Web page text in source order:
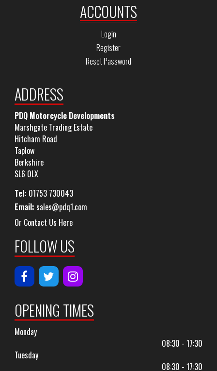
ACCOUNTS
Login
Register
Reset Password
ADDRESS
PDQ Motorcycle Developments
Marshgate Trading Estate
Hitcham Road
Taplow
Berkshire
SL6 0LX
Tel: 01753 730043
Email: sales@pdq1.com
Or Contact Us Here
FOLLOW US
OPENING TIMES
Monday
08:30 - 17:30
Tuesday
08:30 - 17:30